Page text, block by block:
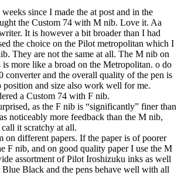
since I made the at post and in the
the Custom 74 with M nib. Love it. Aa
It is however a bit broader than I had
the choice on the Pilot metropolitan which I
They are not the same at all. The M nib on
is more like a broad on the Metropolitan. o do
converter and the overall quality of the pen is
position and size also work well for me.
a Custom 74 with F nib.
as the F nib is “significantly” finer than
noticeably more feedback than the M nib,
it scratchy at all.
on different papers. If the paper is of poorer
F nib, and on good quality paper I use the M
assortment of Pilot Iroshizuku inks as well
Blue Black and the pens behave well with all